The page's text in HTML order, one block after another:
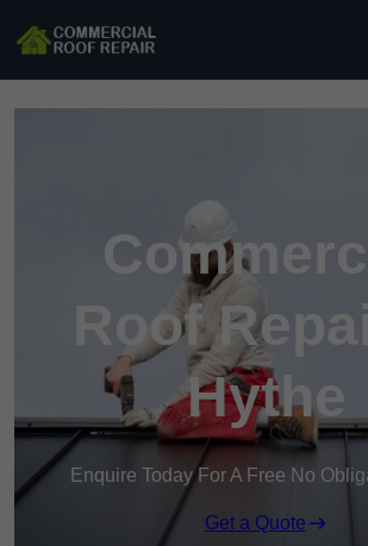
Roof
Hythe
Enquire Today For A Free No
Get a Quote